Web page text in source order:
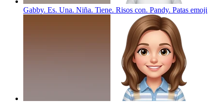
Gabby. Es. Una. Niña. Tiene. Risos con. Pandy. Patas emoji